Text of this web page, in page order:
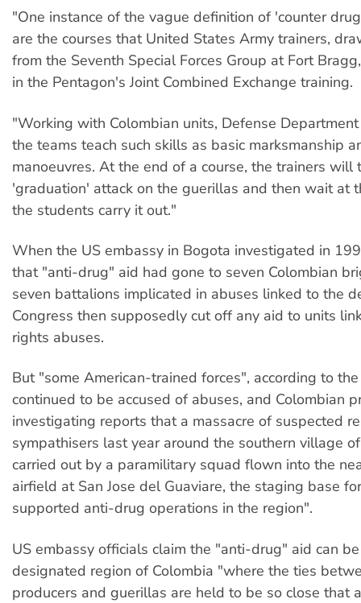
"One instance of the vague definition of 'counter
are the courses that United States Army trainers,
from the Seventh Special Forces Group at Fort
in the Pentagon's Joint Combined Exchange training.
"Working with Colombian units, Defense
the teams teach such skills as basic marksmanship
manoeuvres. At the end of a course, the trainers will
'graduation' attack on the guerillas and then wait at
the students carry it out."
When the US embassy in Bogota investigated in
that "anti-drug" aid had gone to seven Colombian
seven battalions implicated in abuses linked to the
Congress then supposedly cut off any aid to units
rights abuses.
But "some American-trained forces", according to
continued to be accused of abuses, and Colombian
investigating reports that a massacre of suspected
sympathisers last year around the southern village
carried out by a paramilitary squad flown into the
airfield at San Jose del Guaviare, the staging base
supported anti-drug operations in the region".
US embassy officials claim the "anti-drug" aid can
designated region of Colombia "where the ties
producers and guerillas are held to be so close that